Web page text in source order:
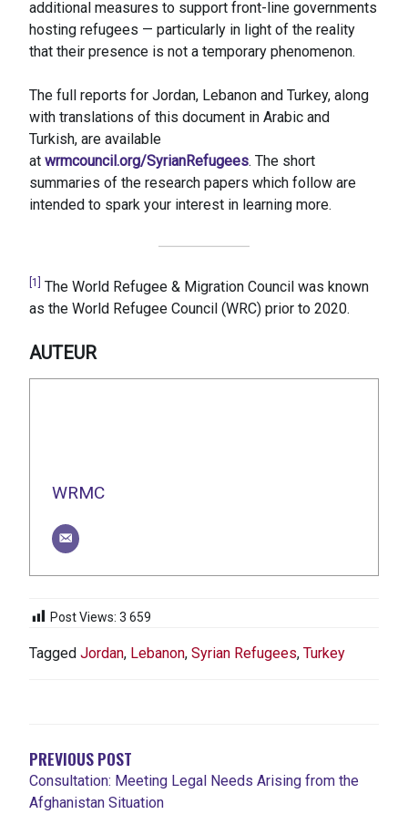
additional measures to support front-line governments
hosting refugees — particularly in light of the reality
that their presence is not a temporary phenomenon.
The full reports for Jordan, Lebanon and Turkey, along
with translations of this document in Arabic and
Turkish, are available
at wrmcouncil.org/SyrianRefugees. The short
summaries of the research papers which follow are
intended to spark your interest in learning more.
[1]
The World Refugee & Migration Council was known
as the World Refugee Council (WRC) prior to 2020.
AUTEUR
WRMC
Post Views: 3 659
Tagged Jordan, Lebanon, Syrian Refugees, Turkey
L'ARTICLE
PREVIOUS POST
Consultation: Meeting Legal Needs Arising from the
Afghanistan Situation